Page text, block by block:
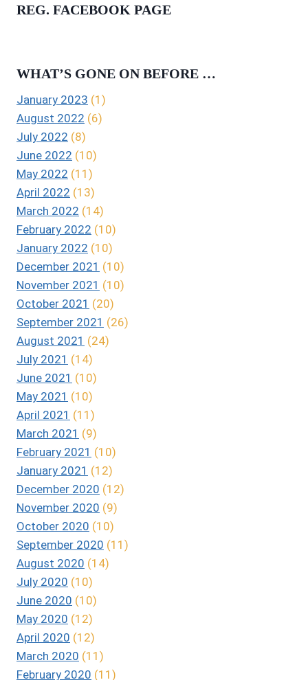
REG. FACEBOOK PAGE
WHAT’S GONE ON BEFORE …
January 2023 (1)
August 2022 (6)
July 2022 (8)
June 2022 (10)
May 2022 (11)
April 2022 (13)
March 2022 (14)
February 2022 (10)
January 2022 (10)
December 2021 (10)
November 2021 (10)
October 2021 (20)
September 2021 (26)
August 2021 (24)
July 2021 (14)
June 2021 (10)
May 2021 (10)
April 2021 (11)
March 2021 (9)
February 2021 (10)
January 2021 (12)
December 2020 (12)
November 2020 (9)
October 2020 (10)
September 2020 (11)
August 2020 (14)
July 2020 (10)
June 2020 (10)
May 2020 (12)
April 2020 (12)
March 2020 (11)
February 2020 (11)